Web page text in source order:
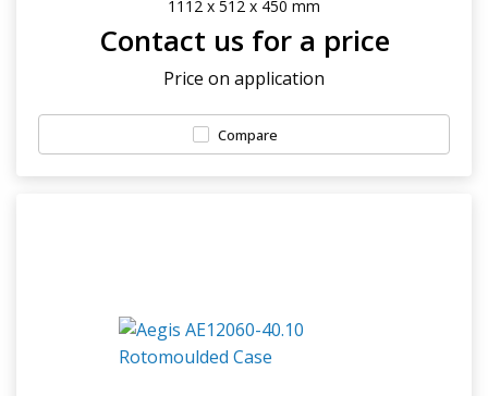
1112 x 512 x 450 mm
Contact us for a price
Price on application
Compare